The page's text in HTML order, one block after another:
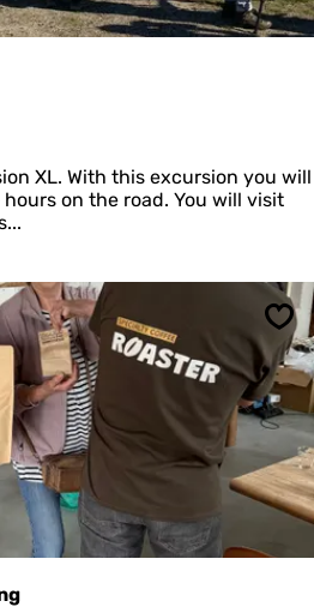
XL. With this excursion you will
on the road. You will visit